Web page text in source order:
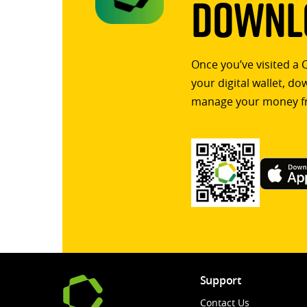
Once you’ve visited
your digital wallet,
manage your money
Support
Contact Us